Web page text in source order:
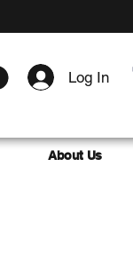
Log In
About Us